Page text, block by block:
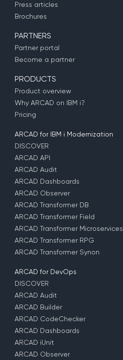
Press articles
Brochures
PARTNERS
Partner portal
Become a partner
PRODUCTS
Product overview
Why ARCAD on IBM i?
Pricing
ARCAD for IBM i Modernization
DISCOVER
ARCAD API
ARCAD Audit
ARCAD Dashboards
ARCAD Observer
ARCAD Transformer DB
ARCAD Transformer Field
ARCAD Transformer Microservices
ARCAD Transformer RPG
ARCAD Transformer Synon
ARCAD for DevOps
DISCOVER
ARCAD Audit
ARCAD Builder
ARCAD CodeChecker
ARCAD Dashboards
ARCAD iUnit
ARCAD Observer